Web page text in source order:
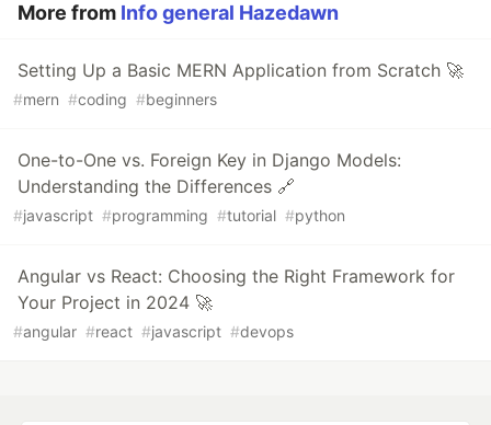
More from Info general Hazedawn
Setting Up a Basic MERN Application from Scratch 🚀
#mern #coding #beginners
One-to-One vs. Foreign Key in Django Models:
Understanding the Differences 🔗
#javascript #programming #tutorial #python
Angular vs React: Choosing the Right Framework for
Your Project in 2024 🚀
#angular #react #javascript #devops